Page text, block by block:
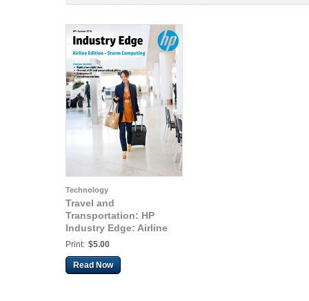
Technology
Travel and
Transportation: HP
Industry Edge: Airline
edition: Storm
Print: $5.00
Read Now